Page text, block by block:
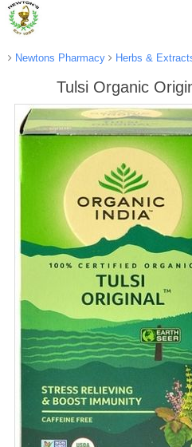
Newtons Pharmacy Herbs &
Tulsi Organic